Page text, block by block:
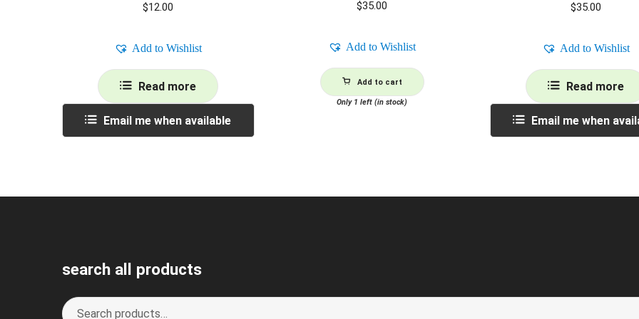
$12.00
Add to Wishlist
Read more
Email me when available
$35.00
Add to Wishlist
Add to cart
Only 1 left (in stock)
$35.00
Add to Wishlist
Read more
Email me when
search all products
Search
S